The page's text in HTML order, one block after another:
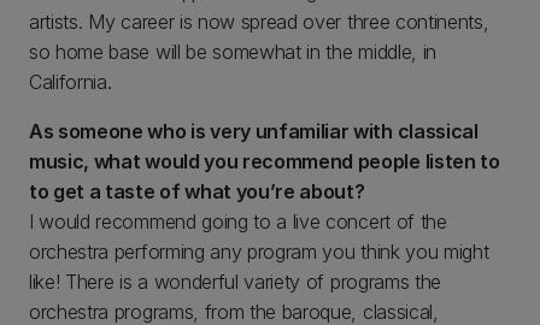
artists. My career is now spread over three continents,
so home base will be somewhat in the middle, in
California.
As someone who is very unfamiliar with classical
music, what would you recommend people listen to
to get a taste of what you’re about?
I would recommend going to a live concert of the
orchestra performing any program you think you might
like! There is a wonderful variety of programs the
orchestra programs, from the baroque, classical,